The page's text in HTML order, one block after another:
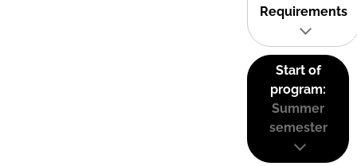
Requirements
Start of
program:
Summer
semester